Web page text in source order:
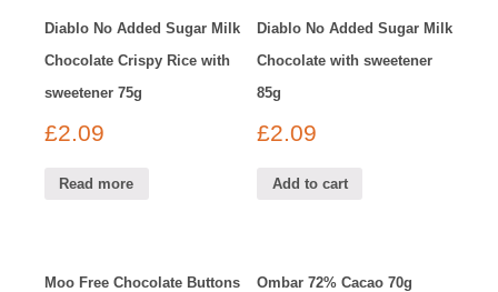
Diablo No Added Sugar Milk
Chocolate Crispy Rice with
sweetener 75g
£2.09
Read more
Diablo No Added Sugar Milk
Chocolate with sweetener
85g
£2.09
Add to cart
Moo Free Chocolate Buttons
Ombar 72% Cacao 70g